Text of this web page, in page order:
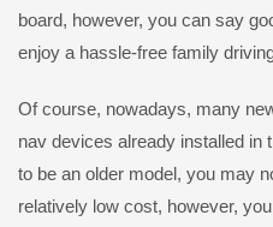
board, however, you can say
enjoy a hassle-free family
Of course, nowadays, many
nav devices already installed in
to be an older model, you may
relatively low cost, however,